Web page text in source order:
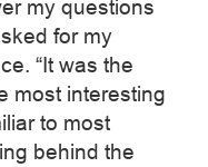
my questions
for my
“It was the
most interesting
to most
behind the